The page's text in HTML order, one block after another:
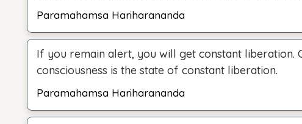
Paramahamsa Hariharananda
If you remain alert, you will get constant liberation.
consciousness is the state of constant liberation.
Paramahamsa Hariharananda